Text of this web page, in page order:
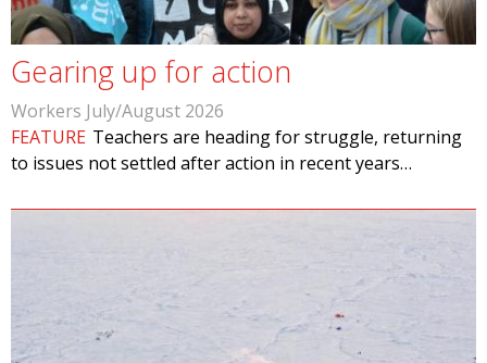
Gearing up for action
Workers July/August 2026
FEATURE Teachers are heading for struggle, returning
to issues not settled after action in recent years…